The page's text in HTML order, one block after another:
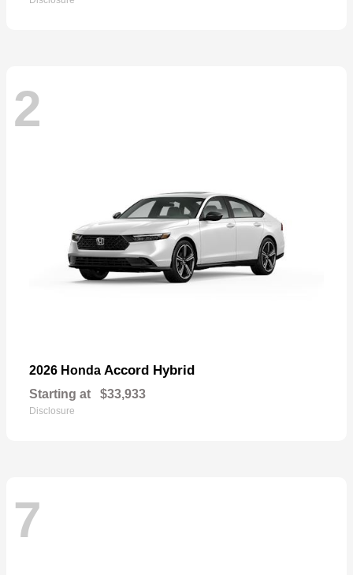
2
2026 Honda Accord Hybrid
Starting at $33,933
Disclosure
7